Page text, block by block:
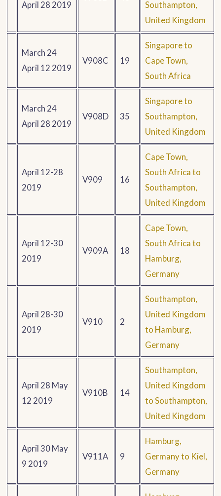
April 28 2019
Southampton,
United Kingdom
March 24
April 12 2019
V908C 19
Singapore to
Cape Town,
South Africa
March 24
April 28 2019
V908D 35
Singapore to
Southampton,
United Kingdom
April 12-28
2019
V909 16
Cape Town,
South Africa to
Southampton,
United Kingdom
April 12-30
2019
V909A 18
Cape Town,
South Africa to
Hamburg,
Germany
April 28-30
2019
V910 2
Southampton,
United Kingdom
to Hamburg,
Germany
April 28 May
12 2019
V910B 14
Southampton,
United Kingdom
to Southampton,
United Kingdom
April 30 May
9 2019
V911A 9
Hamburg,
Germany to Kiel,
Germany